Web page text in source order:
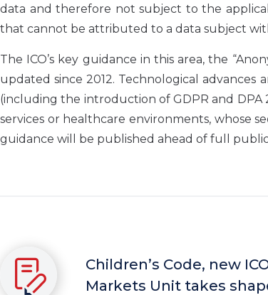
data and therefore not subject to the
that cannot be attributed to a data subject
The ICO’s key guidance in this area, the
updated since 2012. Technological
(including the introduction of GDPR and DPA
services or healthcare environments, whose
guidance will be published ahead of full
Children’s Code, new
Markets Unit takes